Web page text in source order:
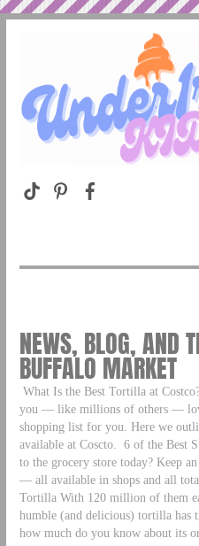
NEWS, BLOG, AND
BUFFALO MARKET
What Is the Best Tortilla at
you — like millions of others —
shopping list for you. Here we
available at Coscto.
6 of the Best
to the grocery store today? Keep
— all available in shops and all
Tortilla With 120 million of them
humble (and delicious) tortilla
how much do you know about its